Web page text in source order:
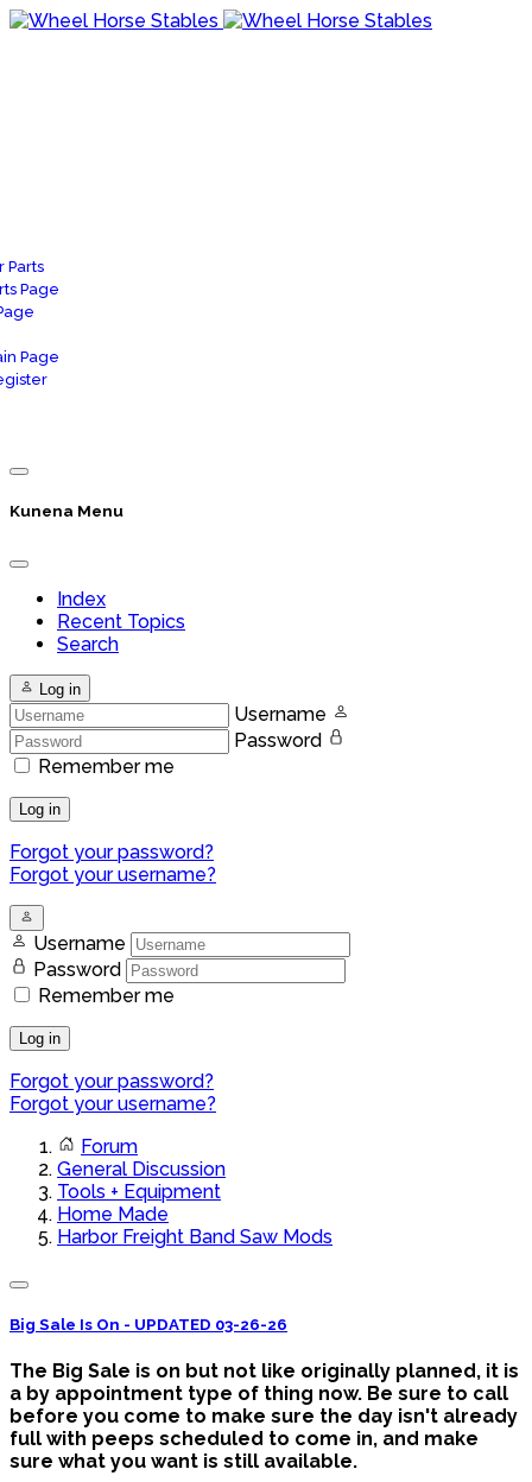
Parts
Page
Page
Kunena Menu
Index
Recent Topics
Search
Log in
Username
Password
Remember me
Log in
Forgot your password?
Forgot your username?
Username
Password
Remember me
Log in
Forgot your password?
Forgot your username?
Forum
General Discussion
Tools + Equipment
Home Made
Harbor Freight Band Saw Mods
Big Sale Is On - UPDATED 03-26-26
The Big Sale is on but not like originally planned, it is
a by appointment type of thing now. Be sure to call
before you come to make sure the day isn't already
full with peeps scheduled to come in, and make
sure what you want is still available.